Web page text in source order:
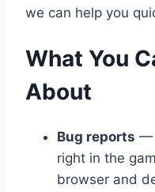
we can help you
What You
About
Bug reports —
right in the
browser and